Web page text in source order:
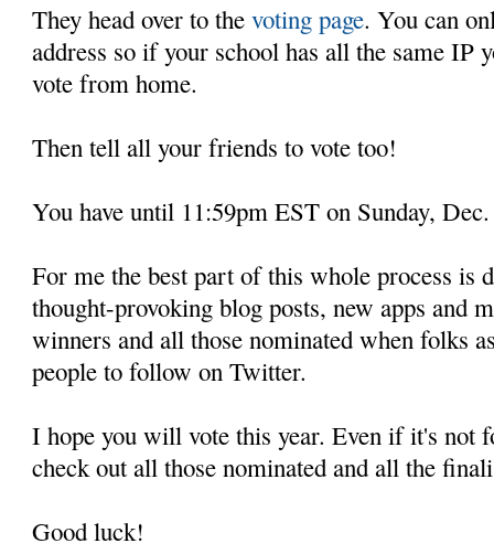
They head over to thevoting page. You can
address so if your school has all the same IP
vote from home.
Then tell all your friends to vote too!
You have until 11:59pm EST on Sunday,
For me the best part of this whole process is
thought-provoking blog posts, new apps and
winners and all those nominated when folks
people to follow on Twitter.
I hope you will vote this year. Even if it's not
check out all those nominated and all the
Good luck!